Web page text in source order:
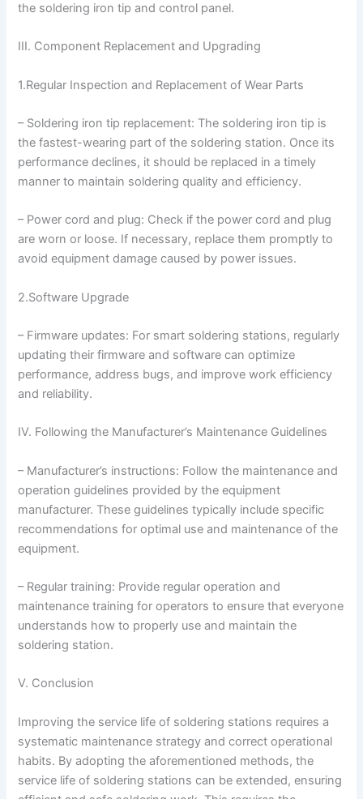
the soldering iron tip and control panel.
III. Component Replacement and Upgrading
1.Regular Inspection and Replacement of Wear Parts
– Soldering iron tip replacement: The soldering iron tip is
the fastest-wearing part of the soldering station. Once its
performance declines, it should be replaced in a timely
manner to maintain soldering quality and efficiency.
– Power cord and plug: Check if the power cord and plug
are worn or loose. If necessary, replace them promptly to
avoid equipment damage caused by power issues.
2.Software Upgrade
– Firmware updates: For smart soldering stations, regularly
updating their firmware and software can optimize
performance, address bugs, and improve work efficiency
and reliability.
IV. Following the Manufacturer’s Maintenance Guidelines
– Manufacturer’s instructions: Follow the maintenance and
operation guidelines provided by the equipment
manufacturer. These guidelines typically include specific
recommendations for optimal use and maintenance of the
equipment.
– Regular training: Provide regular operation and
maintenance training for operators to ensure that everyone
understands how to properly use and maintain the
soldering station.
V. Conclusion
Improving the service life of soldering stations requires a
systematic maintenance strategy and correct operational
habits. By adopting the aforementioned methods, the
service life of soldering stations can be extended, ensuring